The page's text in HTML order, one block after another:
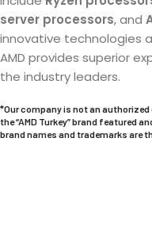
server processors, and
innovative technologies
AMD provides superior
the industry leaders.
*Our company is not an
the “AMD Turkey” brand featured
brand names and trademarks are